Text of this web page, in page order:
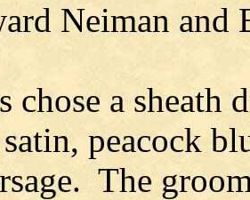
Neiman and
chose a sheath
peacock
The